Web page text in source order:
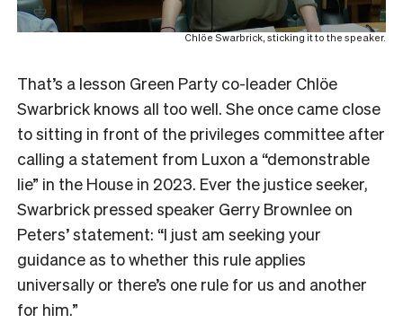
Chlöe Swarbrick, sticking it to the speaker.
That’s a lesson Green Party co-leader Chlöe
Swarbrick knows all too well. She once came close
to sitting in front of the privileges committee after
calling a statement from Luxon a “demonstrable
lie” in the House in 2023. Ever the justice seeker,
Swarbrick pressed speaker Gerry Brownlee on
Peters’ statement: “I just am seeking your
guidance as to whether this rule applies
universally or there’s one rule for us and another
for him.”